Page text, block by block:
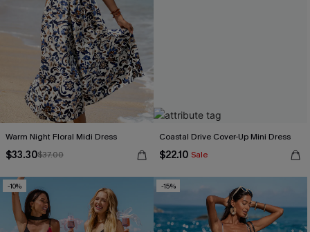
Warm Night Floral Midi Dress
$33.30$37.00
Coastal Drive Cover-Up Mini Dress
$22.10 Sale
-10% -15%